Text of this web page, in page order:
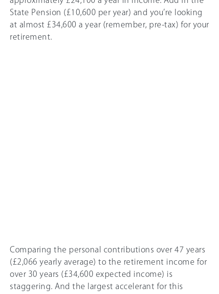
State Pension (£10,600 per year) and you’re looking
at almost £34,600 a year (remember, pre-tax) for your
retirement.
Comparing the personal contributions over 47 years
(£2,066 yearly average) to the retirement income for
over 30 years (£34,600 expected income) is
staggering. And the largest accelerant for this